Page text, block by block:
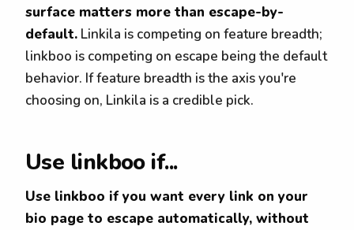
surface matters more than escape-by-
default. Linkila is competing on feature breadth;
linkboo is competing on escape being the default
behavior. If feature breadth is the axis you're
choosing on, Linkila is a credible pick.
Use linkboo if...
Use linkboo if you want every link on your
bio page to escape automatically, without